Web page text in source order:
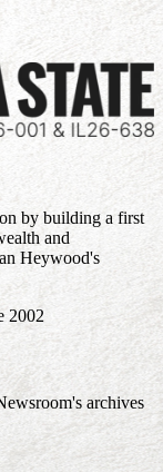
by building a first
and
Heywood's
archives